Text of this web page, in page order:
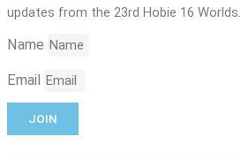
updates from the 23rd Hobie 16 Worlds.
Name
Email
JOIN